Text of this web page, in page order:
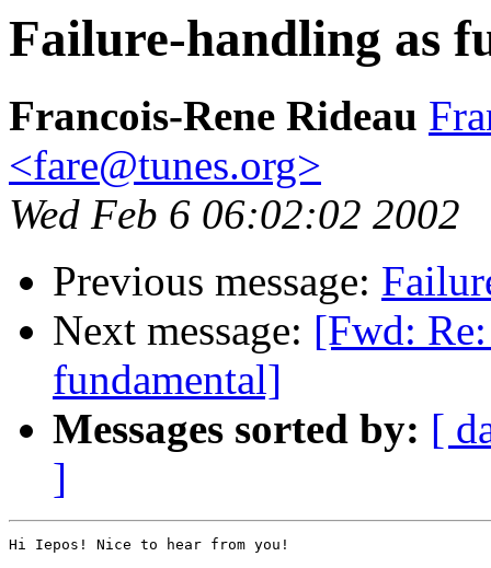
Failure-handling as
Francois-Rene Rideau
<fare@tunes.org>
Wed Feb 6 06:02:02 2002
Previous message:
Next message: [Fwd:
fundamental]
Messages sorted by: [
]
Hi Iepos! Nice to hear from you!